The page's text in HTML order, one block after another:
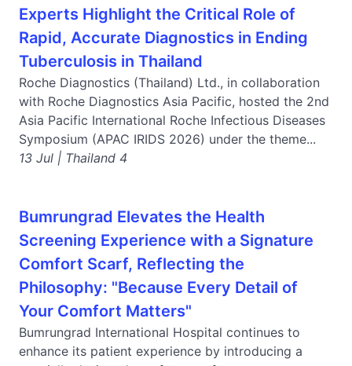
Experts Highlight the Critical Role of
Rapid, Accurate Diagnostics in Ending
Tuberculosis in Thailand
Roche Diagnostics (Thailand) Ltd., in collaboration
with Roche Diagnostics Asia Pacific, hosted the 2nd
Asia Pacific International Roche Infectious Diseases
Symposium (APAC IRIDS 2026) under the theme...
13 Jul | Thailand 4
Bumrungrad Elevates the Health
Screening Experience with a Signature
Comfort Scarf, Reflecting the
Philosophy: "Because Every Detail of
Your Comfort Matters"
Bumrungrad International Hospital continues to
enhance its patient experience by introducing a